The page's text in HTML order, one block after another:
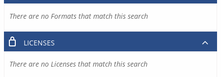
There are no Formats that match this search
LICENSES
There are no Licenses that match this search